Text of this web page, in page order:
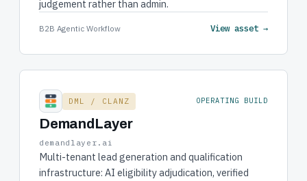
judgement rather than admin.
B2B Agentic Workflow View asset →
DML / CLANZ OPERATING BUILD
DemandLayer
demandlayer.ai
Multi-tenant lead generation and qualification
infrastructure: AI eligibility adjudication, verified